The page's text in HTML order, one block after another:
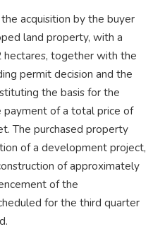
acquisition by the buyer
land property, with a
together with the
permit decision and the
the basis for the
payment of a total price of
The purchased property
of a development project,
of approximately
of the
for the third quarter